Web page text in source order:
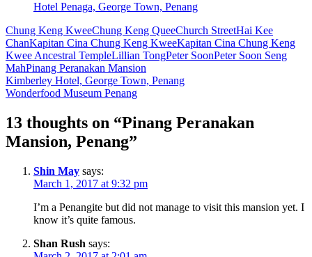
Hotel Penaga, George Town, Penang
Chung Keng KweeChung Keng QueeChurch StreetHai Kee
ChanKapitan Cina Chung Keng KweeKapitan Cina Chung Keng
Kwee Ancestral TempleLillian TongPeter SoonPeter Soon Seng
MahPinang Peranakan Mansion
Post
navigation
Kimberley Hotel, George Town, Penang
Wonderfood Museum Penang
13 thoughts on “Pinang Peranakan
Mansion, Penang”
Shin May says:
March 1, 2017 at 9:32 pm
I’m a Penangite but did not manage to visit this mansion yet. I
know it’s quite famous.
Shan Rush says: